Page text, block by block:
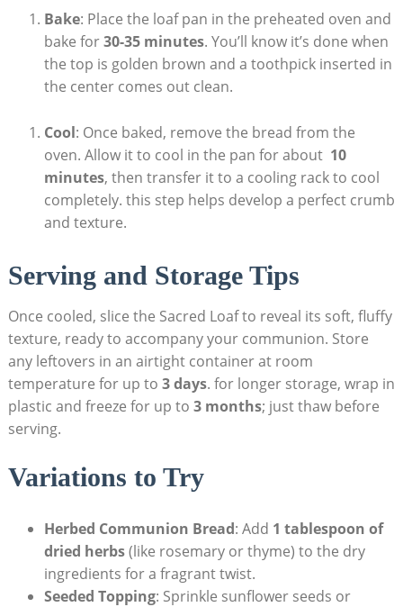
Bake: Place ⁣the loaf pan in the preheated oven and‍
bake​ for30-35 ​minutes. You’ll know ⁢it’s done when
the top is golden brown and a toothpick ⁢inserted ⁣in
the center comes out clean.
Cool: Once‍ baked, remove the‌ bread ‌from the
oven. Allow it to cool in the pan⁤ for ⁢about ‌ 10
⁤minutes, then⁢ transfer it to a cooling rack to ‍cool
completely. ‍this‍ step helps develop ‍a⁤ perfect crumb
and texture.
Serving and Storage Tips
Once cooled, slice the Sacred Loaf ‍to reveal its soft,⁢ fluffy
texture, ready ⁢to accompany your communion. Store⁤
any⁢ leftovers in⁤ an airtight container at room
temperature ⁤for up to 3‍ days. for‍ longer storage,​ wrap in
plastic and⁢ freeze for ⁢up to 3 months; just thaw before
serving.
Variations to Try
Herbed Communion Bread: Add 1 tablespoon of
dried herbs(like rosemary ⁤or thyme) to the dry
ingredients for ⁢a fragrant twist.
Seeded Topping: ‌Sprinkle sunflower seeds or